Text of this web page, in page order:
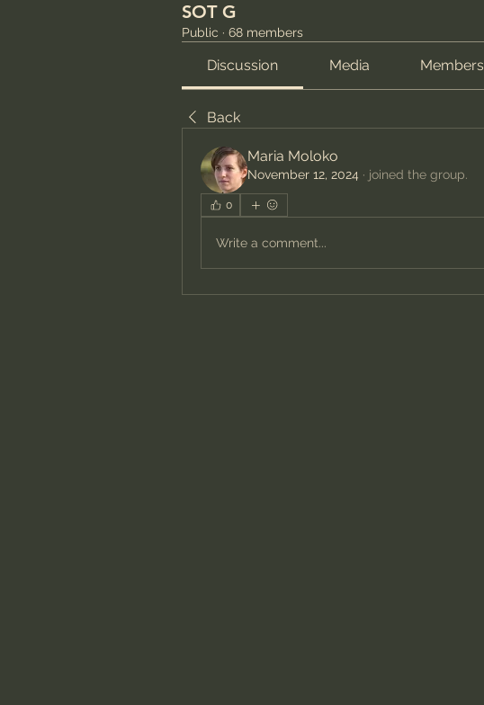
SOT G
Public · 68 members
Discussion Media Members
Back
Maria Moloko
November 12, 2024 · joined the group.
0
Write a comment...